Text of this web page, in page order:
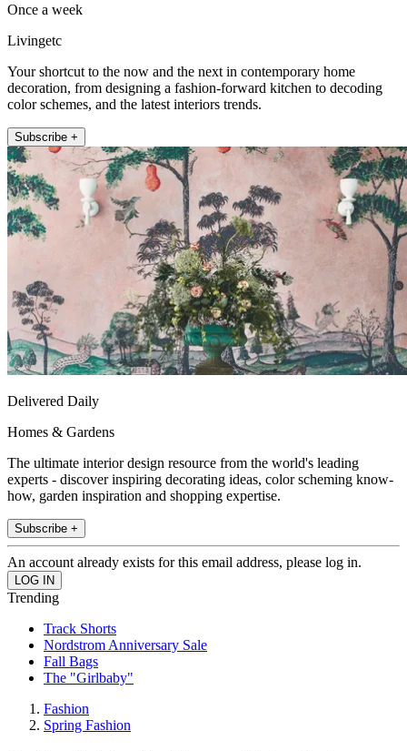
Once a week
Livingetc
Your shortcut to the now and the next in contemporary home
decoration, from designing a fashion-forward kitchen to decoding
color schemes, and the latest interiors trends.
Subscribe +
Delivered Daily
Homes & Gardens
The ultimate interior design resource from the world's leading
experts - discover inspiring decorating ideas, color scheming know-
how, garden inspiration and shopping expertise.
Subscribe +
An account already exists for this email address, please log in.
Trending
Track Shorts
Nordstrom Anniversary Sale
Fall Bags
The "Girlbaby"
Fashion
Spring Fashion